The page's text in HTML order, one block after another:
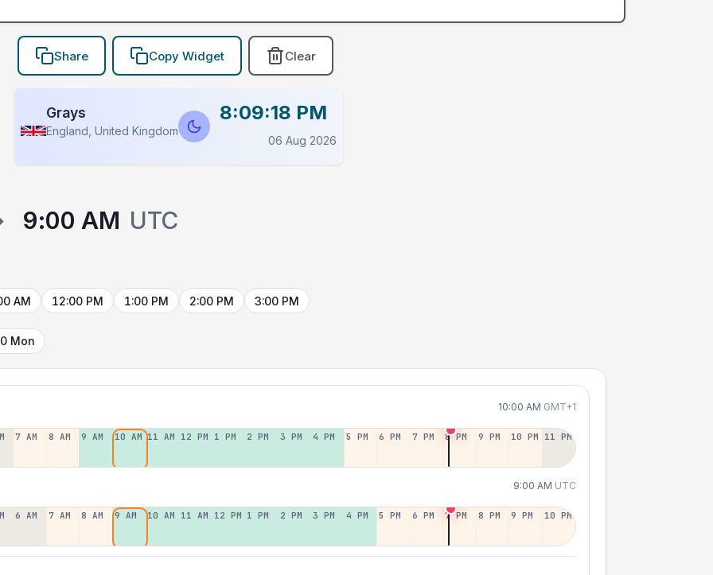
Share Copy Widget Clear
Grays
England, United Kingdom
8:09:18 PM
06 Aug 2026
9:00 AM UTC
AM 12:00 PM 1:00 PM 2:00 PM 3:00 PM
Mon
10:00 AM GMT+1
7 AM 8 AM 9 AM 10 AM 11 AM 12 PM 1 PM 2 PM 3 PM 4 PM 5 PM 6 PM 7 PM 8 PM 9 PM 10 PM 11 PM
9:00 AM UTC
6 AM 7 AM 8 AM 9 AM 10 AM 11 AM 12 PM 1 PM 2 PM 3 PM 4 PM 5 PM 6 PM 7 PM 8 PM 9 PM 10 PM